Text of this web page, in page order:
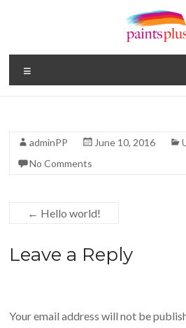
Paints
Plus
Stop
Paint
adminPP June 10, 2016
No Comments
← Hello world!
Leave a Reply
Your email address will not be